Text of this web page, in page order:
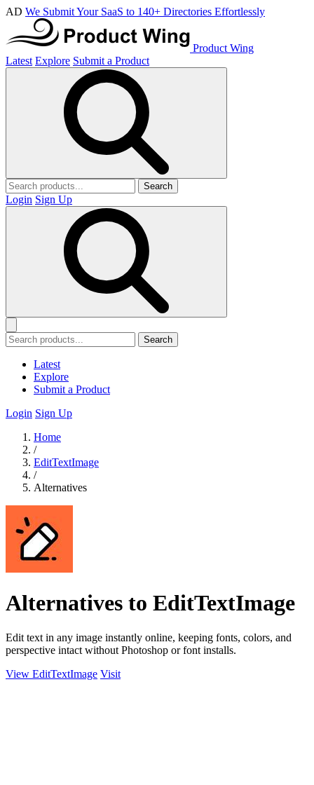
AD We Submit Your SaaS to 140+ Directories Effortlessly
Product Wing
Latest Explore Submit a Product
Search
Login Sign Up
Search
Latest
Explore
Submit a Product
Login Sign Up
Home
/
EditTextImage
/
Alternatives
Alternatives to EditTextImage
Edit text in any image instantly online, keeping fonts, colors, and
perspective intact without Photoshop or font installs.
View EditTextImage Visit